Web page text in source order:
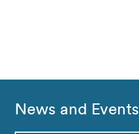
News and Events